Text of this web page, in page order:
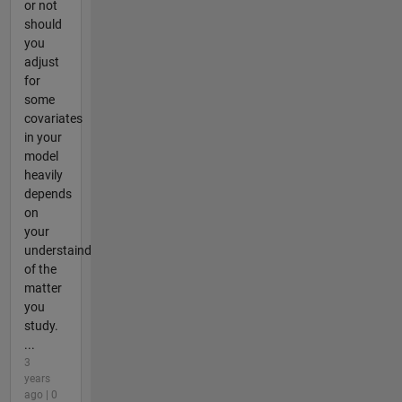
or not
should
you
adjust
for
some
covariates
in your
model
heavily
depends
on
your
understaind
of the
matter
you
study.
...
3
years
ago | 0